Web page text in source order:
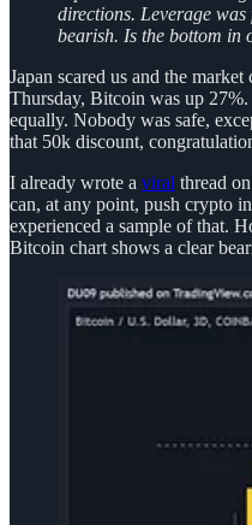
directions. Leverage
bearish. Is the bottom in
Japan scared us and the
Thursday, Bitcoin was up
equally. Nobody was safe,
that 50k discount,
I already wrote a viral thread
can, at any point, push crypto
experienced a sample of that.
Bitcoin chart shows a clear